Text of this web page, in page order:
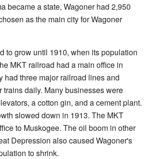
became a state, Wagoner had 2,950
as the main city for Wagoner
to grow until 1910, when its population
MKT railroad had a main office in
had three major railroad lines and
trains daily. Many businesses were
a cotton gin, and a cement plant.
slowed down in 1913. The MKT
to Muskogee. The oil boom in other
Depression also caused Wagoner's
to shrink.